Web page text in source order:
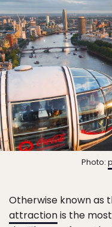
Photo:
Otherwise known as
attractionis the